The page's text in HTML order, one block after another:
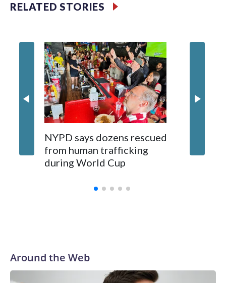
RELATED STORIES
NYPD says dozens rescued
from human trafficking
during World Cup
Around the Web